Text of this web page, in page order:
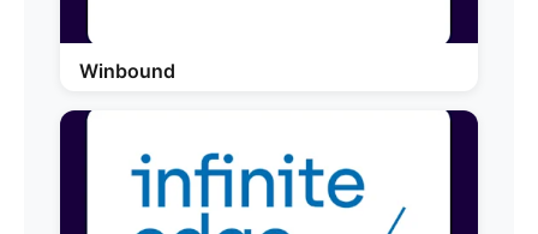
Winbound